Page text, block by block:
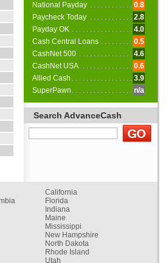
National Payday
0.8
Paycheck Today
2.8
Payday OK
4.0
Cash Central Loans
0.5
CashNet 500
4.6
CashNet USA
0.6
Allied Cash
3.9
SuperPawn
n/a
Search AdvanceCash
California
Florida
Indiana
Maine
Mississippi
New Hampshire
North Dakota
Rhode Island
Utah